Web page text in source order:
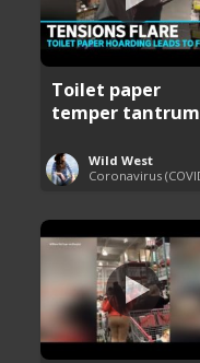
Toilet paper
temper tantrum
Wild West